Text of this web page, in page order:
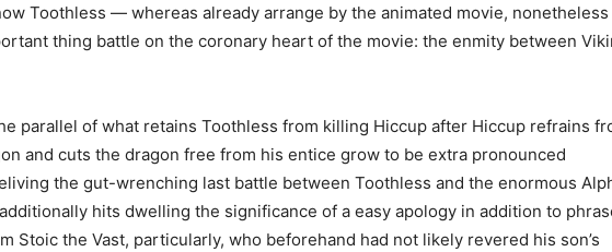
Toothless — whereas already arrange by the animated movie, nonetheless
thing battle on the coronary heart of the movie: the enmity between
parallel of what retains Toothless from killing Hiccup after Hiccup refrains
and cuts the dragon free from his entice grow to be extra pronounced
the gut-wrenching last battle between Toothless and the enormous
hits dwelling the significance of a easy apology in addition to
Stoic the Vast, particularly, who beforehand had not likely revered his son’s